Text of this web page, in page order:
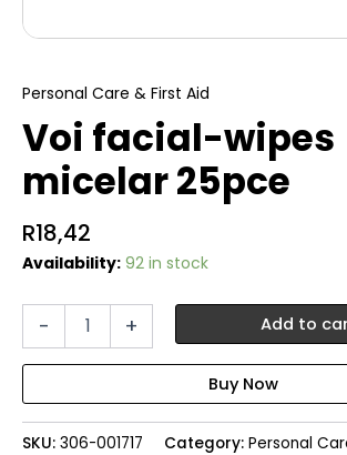
Personal Care & First Aid
Voi facial-wipes
micelar 25pce
R18,42
Availability: 92 in stock
-
25pce
quantity
+ Add to
SKU: 306-001717 Category: Personal